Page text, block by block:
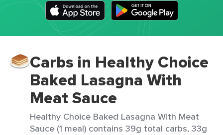
Carbs in Healthy Choice
Baked Lasagna With
Meat Sauce
Healthy Choice Baked Lasagna With Meat
Sauce (1 meal) contains 39g total carbs, 33g